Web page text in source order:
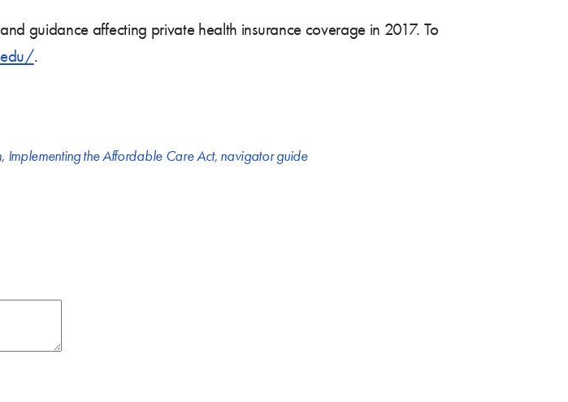
guidance affecting private health insurance coverage in 2017. To
.
, Implementing the Affordable Care Act, navigator guide